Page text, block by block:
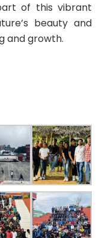
of this vibrant
beauty and
and growth.